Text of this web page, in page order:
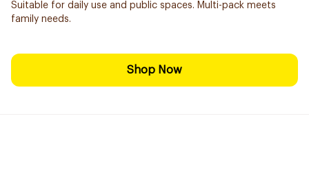
Suitable for daily use and public spaces. Multi-pack meets
family needs.
Shop Now